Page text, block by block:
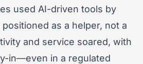
used AI-driven tools by
as a helper, not a
and service soared, with
in—even in a regulated